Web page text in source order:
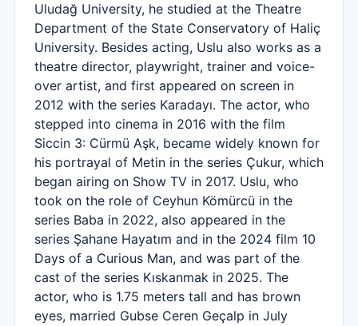
Uludağ University, he studied at the Theatre
Department of the State Conservatory of Haliç
University. Besides acting, Uslu also works as a
theatre director, playwright, trainer and voice-
over artist, and first appeared on screen in
2012 with the series Karadayı. The actor, who
stepped into cinema in 2016 with the film
Siccin 3: Cürmü Aşk, became widely known for
his portrayal of Metin in the series Çukur, which
began airing on Show TV in 2017. Uslu, who
took on the role of Ceyhun Kömürcü in the
series Baba in 2022, also appeared in the
series Şahane Hayatım and in the 2024 film 10
Days of a Curious Man, and was part of the
cast of the series Kıskanmak in 2025. The
actor, who is 1.75 meters tall and has brown
eyes, married Gubse Ceren Geçalp in July